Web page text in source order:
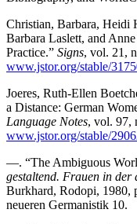
Christian, Barbara, Heidi
Barbara Laslett, and
Practice.” Signs, vol. 21,
www.jstor.org/stable/
Joeres, Ruth-Ellen
a Distance: German
Language Notes, vol. 97,
www.jstor.org/stable/
—. “The Ambiguous
gestaltend. Frauen in der
Burkhard, Rodopi, 1980,
neueren Germanistik 10.